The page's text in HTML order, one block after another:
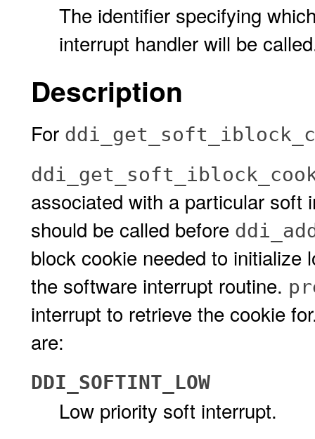
The identifier specifying
interrupt handler will be
Description
For
associated with a particular soft
should be called before
block cookie needed to initialize
the software interrupt routine.
interrupt to retrieve the cookie
are:
DDI_SOFTINT_LOW
Low priority soft interrupt.